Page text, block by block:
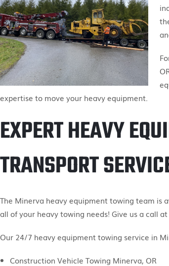
expertise to move your heavy equipment.
EXPERT HEAVY
TRANSPORT
The Minerva heavy equipment towing team is
all of your heavy towing needs! Give us a call
Our 24/7 heavy equipment towing service in
Construction Vehicle Towing Minerva, OR